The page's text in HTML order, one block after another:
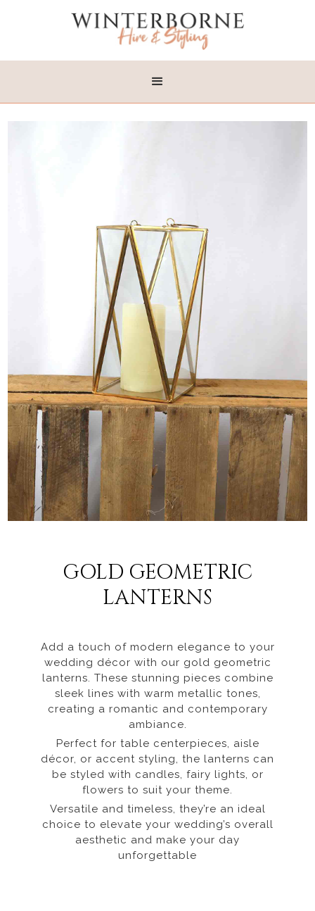
GOLD GEOMETRIC
LANTERNS
Add a touch of modern elegance to your
wedding décor with our gold geometric
lanterns. These stunning pieces combine
sleek lines with warm metallic tones,
creating a romantic and contemporary
ambiance.
Perfect for table centerpieces, aisle
décor, or accent styling, the lanterns can
be styled with candles, fairy lights, or
flowers to suit your theme.
Versatile and timeless, they’re an ideal
choice to elevate your wedding’s overall
aesthetic and make your day
unforgettable